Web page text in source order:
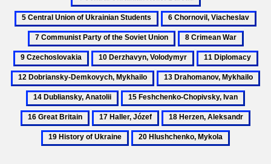
Mykhailo
publishing
Central
Union
of
Ukrainian
Students
6
Chornovil,
Viacheslav
the
8
Crimean
War
10
Derzhavyn,
Volodymyr
11
Diplomacy
13
Drahomanov,
Mykhailo
15
Feshchenko-
Chopivsky,
Ivan
Great
Britain
17
Haller,
Józef
18
Herzen,
Aleksandr
20